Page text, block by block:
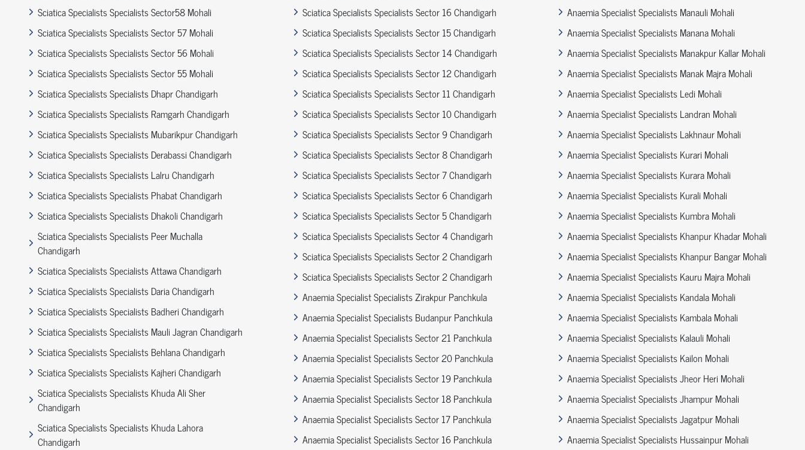
Sciatica Specialists Specialists Sector58 Mohali
Sciatica Specialists Specialists Sector 57 Mohali
Sciatica Specialists Specialists Sector 56 Mohali
Sciatica Specialists Specialists Sector 55 Mohali
Sciatica Specialists Specialists Dhapr Chandigarh
Sciatica Specialists Specialists Ramgarh Chandigarh
Sciatica Specialists Specialists Mubarikpur Chandigarh
Sciatica Specialists Specialists Derabassi Chandigarh
Sciatica Specialists Specialists Lalru Chandigarh
Sciatica Specialists Specialists Phabat Chandigarh
Sciatica Specialists Specialists Dhakoli Chandigarh
Sciatica Specialists Specialists Peer Muchalla
Chandigarh
Sciatica Specialists Specialists Attawa Chandigarh
Sciatica Specialists Specialists Daria Chandigarh
Sciatica Specialists Specialists Badheri Chandigarh
Sciatica Specialists Specialists Mauli Jagran Chandigarh
Sciatica Specialists Specialists Behlana Chandigarh
Sciatica Specialists Specialists Kajheri Chandigarh
Sciatica Specialists Specialists Khuda Ali Sher
Chandigarh
Sciatica Specialists Specialists Khuda Lahora
Chandigarh
Sciatica Specialists Specialists Sector 16 Chandigarh
Sciatica Specialists Specialists Sector 15 Chandigarh
Sciatica Specialists Specialists Sector 14 Chandigarh
Sciatica Specialists Specialists Sector 12 Chandigarh
Sciatica Specialists Specialists Sector 11 Chandigarh
Sciatica Specialists Specialists Sector 10 Chandigarh
Sciatica Specialists Specialists Sector 9 Chandigarh
Sciatica Specialists Specialists Sector 8 Chandigarh
Sciatica Specialists Specialists Sector 7 Chandigarh
Sciatica Specialists Specialists Sector 6 Chandigarh
Sciatica Specialists Specialists Sector 5 Chandigarh
Sciatica Specialists Specialists Sector 4 Chandigarh
Sciatica Specialists Specialists Sector 2 Chandigarh
Sciatica Specialists Specialists Sector 2 Chandigarh
Anaemia Specialist Specialists Zirakpur Panchkula
Anaemia Specialist Specialists Budanpur Panchkula
Anaemia Specialist Specialists Sector 21 Panchkula
Anaemia Specialist Specialists Sector 20 Panchkula
Anaemia Specialist Specialists Sector 19 Panchkula
Anaemia Specialist Specialists Sector 18 Panchkula
Anaemia Specialist Specialists Sector 17 Panchkula
Anaemia Specialist Specialists Sector 16 Panchkula
Anaemia Specialist Specialists Manauli Mohali
Anaemia Specialist Specialists Manana Mohali
Anaemia Specialist Specialists Manakpur Kallar Mohali
Anaemia Specialist Specialists Manak Majra Mohali
Anaemia Specialist Specialists Ledi Mohali
Anaemia Specialist Specialists Landran Mohali
Anaemia Specialist Specialists Lakhnaur Mohali
Anaemia Specialist Specialists Kurari Mohali
Anaemia Specialist Specialists Kurara Mohali
Anaemia Specialist Specialists Kurali Mohali
Anaemia Specialist Specialists Kumbra Mohali
Anaemia Specialist Specialists Khanpur Khadar Mohali
Anaemia Specialist Specialists Khanpur Bangar Mohali
Anaemia Specialist Specialists Kauru Majra Mohali
Anaemia Specialist Specialists Kandala Mohali
Anaemia Specialist Specialists Kambala Mohali
Anaemia Specialist Specialists Kalauli Mohali
Anaemia Specialist Specialists Kailon Mohali
Anaemia Specialist Specialists Jheor Heri Mohali
Anaemia Specialist Specialists Jhampur Mohali
Anaemia Specialist Specialists Jagatpur Mohali
Anaemia Specialist Specialists Hussainpur Mohali